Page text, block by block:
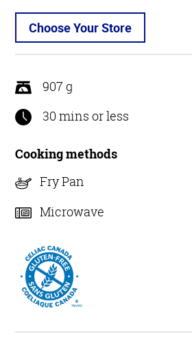
Choose Your Store
907 g
30 mins or less
Cooking methods
Fry Pan
Microwave